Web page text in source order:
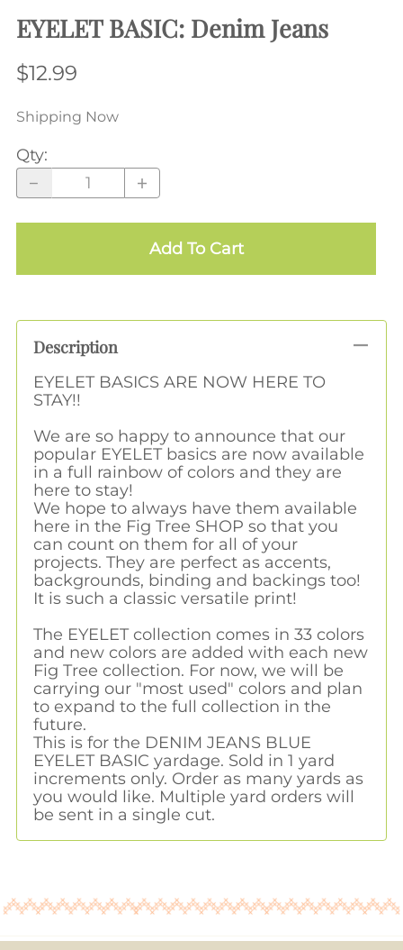
EYELET BASIC: Denim Jeans
$12.99
Shipping Now
Qty:
Add To Cart
Description
EYELET BASICS ARE NOW HERE TO
STAY!!
We are so happy to announce that our
popular EYELET basics are now available
in a full rainbow of colors and they are
here to stay!
We hope to always have them available
here in the Fig Tree SHOP so that you
can count on them for all of your
projects. They are perfect as accents,
backgrounds, binding and backings too!
It is such a classic versatile print!
The EYELET collection comes in 33 colors
and new colors are added with each new
Fig Tree collection. For now, we will be
carrying our "most used" colors and plan
to expand to the full collection in the
future.
This is for the DENIM JEANS BLUE
EYELET BASIC yardage. Sold in 1 yard
increments only. Order as many yards as
you would like. Multiple yard orders will
be sent in a single cut.